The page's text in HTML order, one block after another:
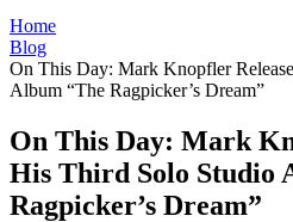
Home
Blog
On This Day: Mark Knopfler
Album “The Ragpicker’s Dream”
On This Day: Mark
His Third Solo Studio
Ragpicker’s Dream”